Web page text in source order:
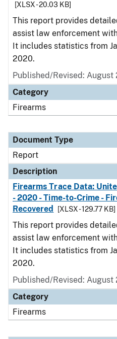
[XLSX - 20.03 KB]
This report provides
assist law enforcement
It includes statistics from
2020.
Published/Revised: August
Category
Firearms
Document Type
Report
Description
Firearms Trace Data:
- 2020 - Time-to-Crime -
Recovered
[XLSX - 129.77 KB]
This report provides
assist law enforcement
It includes statistics from
2020.
Published/Revised: August
Category
Firearms